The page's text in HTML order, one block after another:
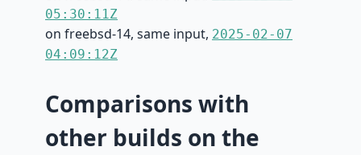
05:30:11Z
on freebsd-14, same input, 2025-02-07
04:09:12Z
Comparisons with
other builds on the